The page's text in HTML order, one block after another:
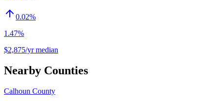
0.02%
1.47%
$2,875/yr median
Nearby Counties
Calhoun County